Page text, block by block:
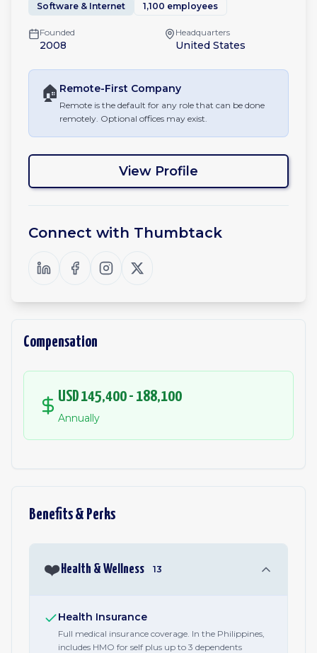
Software & Internet 1,100 employees
Founded
2008
Headquarters
United States
🏠 Remote-First Company
Remote is the default for any role that can be done
remotely. Optional offices may exist.
View Profile
Connect with Thumbtack
Compensation
USD 145,400 - 188,100
Annually
Benefits & Perks
❤️ Health & Wellness 13
Health Insurance
Full medical insurance coverage. In the Philippines,
includes HMO for self plus up to 3 dependents